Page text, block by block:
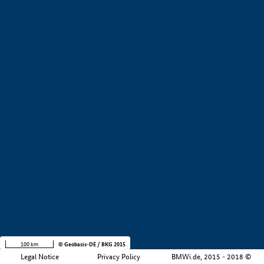
Legal Notice Privacy Policy BMWi.de, 2015 - 2018 ©
100 km © Geobasis-DE / BKG 2015